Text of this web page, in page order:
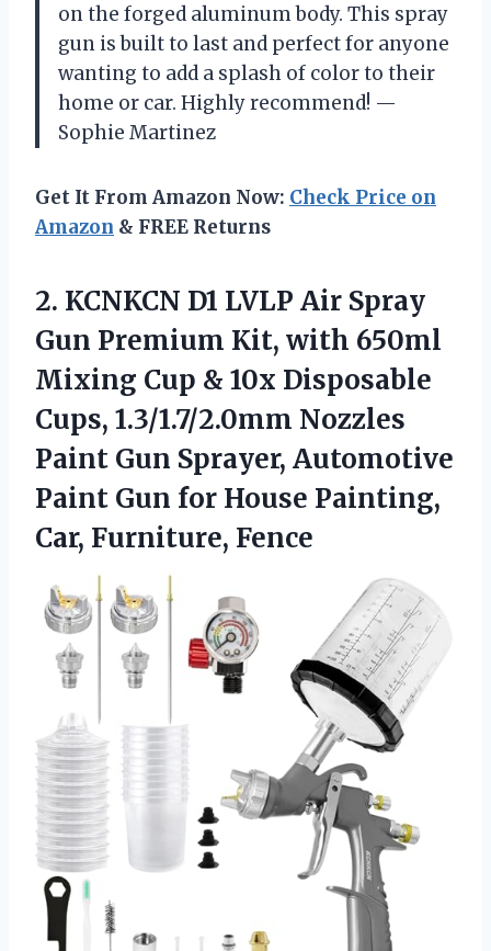
on the forged aluminum body. This spray
gun is built to last and perfect for anyone
wanting to add a splash of color to their
home or car. Highly recommend! —
Sophie Martinez
Get It From Amazon Now: Check Price on
Amazon & FREE Returns
2. KCNKCN D1 LVLP Air Spray
Gun Premium Kit, with 650ml
Mixing Cup & 10x Disposable
Cups, 1.3/1.7/2.0mm Nozzles
Paint Gun Sprayer, Automotive
Paint Gun for House Painting,
Car, Furniture, Fence